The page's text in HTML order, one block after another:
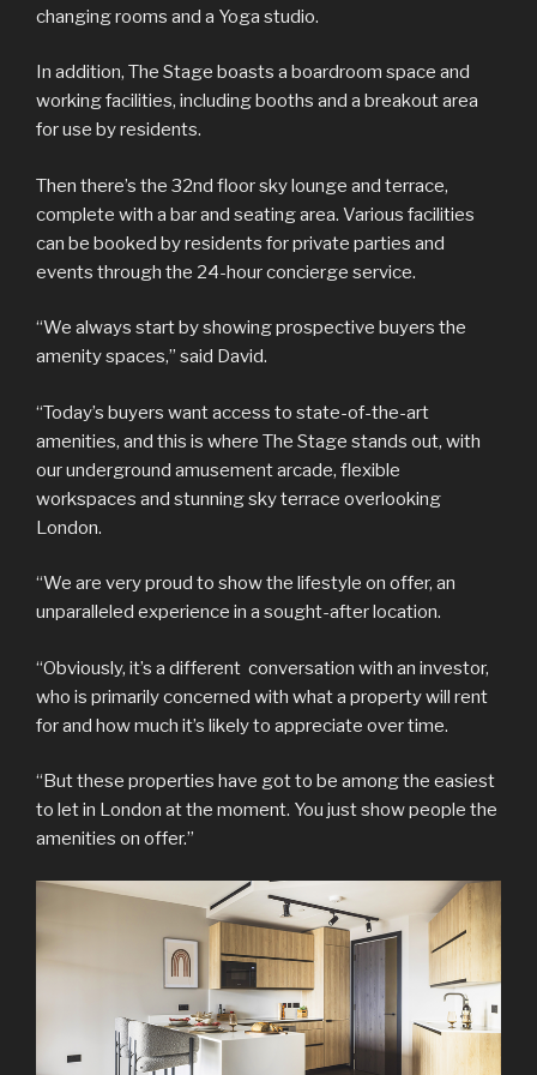
changing rooms and a Yoga studio.
In addition, The Stage boasts a boardroom space and
working facilities, including booths and a breakout area
for use by residents.
Then there’s the 32nd floor sky lounge and terrace,
complete with a bar and seating area. Various facilities
can be booked by residents for private parties and
events through the 24-hour concierge service.
“We always start by showing prospective buyers the
amenity spaces,” said David.
“Today’s buyers want access to state-of-the-art
amenities, and this is where The Stage stands out, with
our underground amusement arcade, flexible
workspaces and stunning sky terrace overlooking
London.
“We are very proud to show the lifestyle on offer, an
unparalleled experience in a sought-after location.
“Obviously, it’s a different conversation with an investor,
who is primarily concerned with what a property will rent
for and how much it’s likely to appreciate over time.
“But these properties have got to be among the easiest
to let in London at the moment. You just show people the
amenities on offer.”